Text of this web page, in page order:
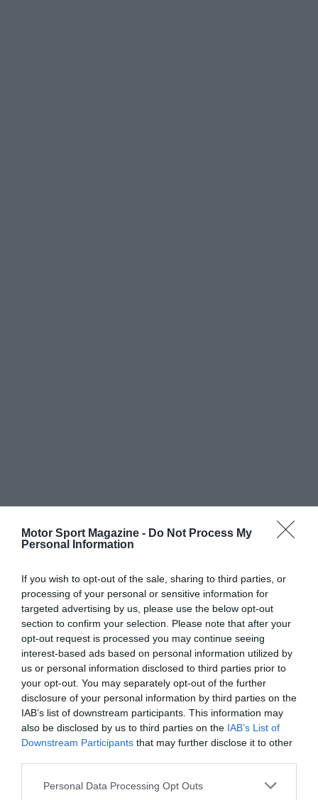
Motor Sport Magazine - Do Not Process My
Personal Information
If you wish to opt-out of the sale, sharing to third parties, or
processing of your personal or sensitive information for
targeted advertising by us, please use the below opt-out
section to confirm your selection. Please note that after your
opt-out request is processed you may continue seeing
interest-based ads based on personal information utilized by
us or personal information disclosed to third parties prior to
your opt-out. You may separately opt-out of the further
disclosure of your personal information by third parties on the
IAB’s list of downstream participants. This information may
also be disclosed by us to third parties on the IAB’s List of
Downstream Participants that may further disclose it to other
Personal Data Processing Opt Outs